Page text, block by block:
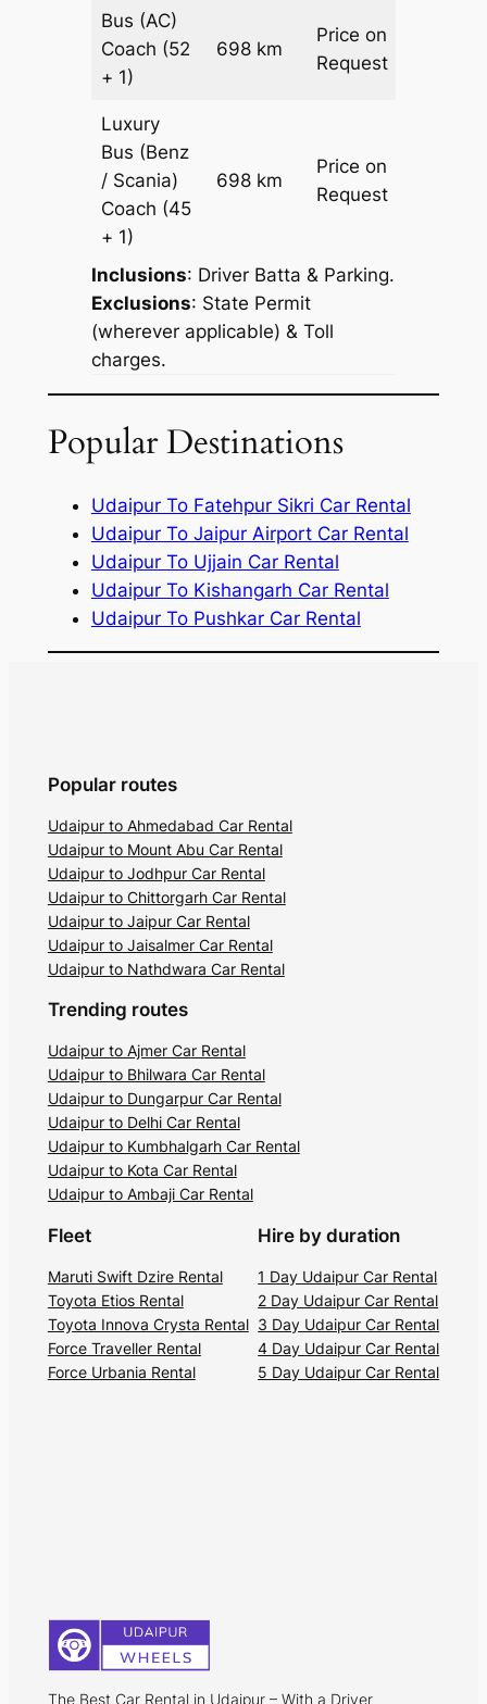
Bus (AC)
Coach (52
+ 1)
698 km
Price on
Request
Luxury
Bus (Benz
/ Scania)
Coach (45
+ 1)
698 km
Price on
Request
Inclusions: Driver Batta & Parking.
Exclusions: State Permit
(wherever applicable) & Toll
charges.
Popular Destinations
Udaipur To Fatehpur Sikri Car Rental
Udaipur To Jaipur Airport Car Rental
Udaipur To Ujjain Car Rental
Udaipur To Kishangarh Car Rental
Udaipur To Pushkar Car Rental
Popular routes
Udaipur to Ahmedabad Car Rental
Udaipur to Mount Abu Car Rental
Udaipur to Jodhpur Car Rental
Udaipur to Chittorgarh Car Rental
Udaipur to Jaipur Car Rental
Udaipur to Jaisalmer Car Rental
Udaipur to Nathdwara Car Rental
Trending routes
Udaipur to Ajmer Car Rental
Udaipur to Bhilwara Car Rental
Udaipur to Dungarpur Car Rental
Udaipur to Delhi Car Rental
Udaipur to Kumbhalgarh Car Rental
Udaipur to Kota Car Rental
Udaipur to Ambaji Car Rental
Fleet
Maruti Swift Dzire Rental
Toyota Etios Rental
Toyota Innova Crysta Rental
Force Traveller Rental
Force Urbania Rental
Hire by duration
1 Day Udaipur Car Rental
2 Day Udaipur Car Rental
3 Day Udaipur Car Rental
4 Day Udaipur Car Rental
5 Day Udaipur Car Rental
The Best Car Rental in Udaipur – With a Driver